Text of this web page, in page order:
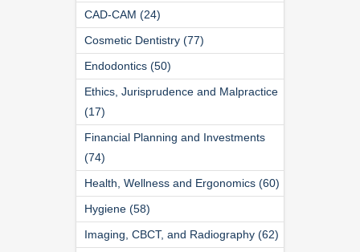
CAD-CAM (24)
Cosmetic Dentistry (77)
Endodontics (50)
Ethics, Jurisprudence and Malpractice
(17)
Financial Planning and Investments
(74)
Health, Wellness and Ergonomics (60)
Hygiene (58)
Imaging, CBCT, and Radiography (62)